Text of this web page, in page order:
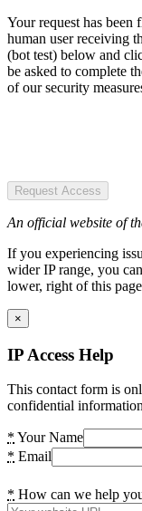
Your request has been
human user receiving
(bot test) below and
be asked to complete
of our security
Request Access
An official website of
If you experiencing
wider IP range, you
lower, right of this
×
IP Access Help
This contact form is
confidential
* Your Name
* Email
* How can we help